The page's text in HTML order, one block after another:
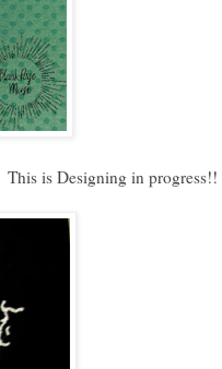
is Designing in progress!!